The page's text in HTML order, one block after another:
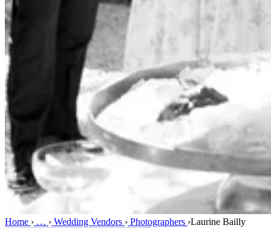
Home › … › Wedding Vendors › Photographers ›Laurine Bailly